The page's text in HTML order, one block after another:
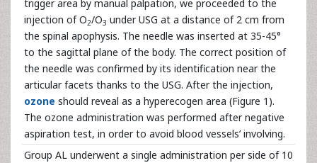
trigger area by manual palpation, we proceeded to the
injection of O2/O3 under USG at a distance of 2 cm from
the spinal apophysis. The needle was inserted at 35-45°
to the sagittal plane of the body. The correct position of
the needle was confirmed by its identification near the
articular facets thanks to the USG. After the injection,
ozone should reveal as a hyperecogen area (Figure 1).
The ozone administration was performed after negative
aspiration test, in order to avoid blood vessels’ involving.
Group AL underwent a single administration per side of 10